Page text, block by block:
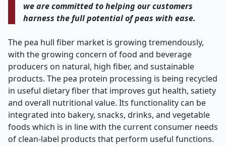
we are committed to helping our customers
harness the full potential of peas with ease.
The pea hull fiber market is growing tremendously,
with the growing concern of food and beverage
producers on natural, high fiber, and sustainable
products. The pea protein processing is being recycled
in useful dietary fiber that improves gut health, satiety
and overall nutritional value. Its functionality can be
integrated into bakery, snacks, drinks, and vegetable
foods which is in line with the current consumer needs
of clean-label products that perform useful functions.